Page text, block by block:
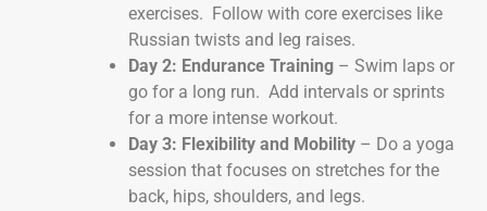
exercises. Follow with core exercises like
Russian twists and leg raises.
Day 2: Endurance Training – Swim laps or
go for a long run. Add intervals or sprints
for a more intense workout.
Day 3: Flexibility and Mobility – Do a yoga
session that focuses on stretches for the
back, hips, shoulders, and legs.